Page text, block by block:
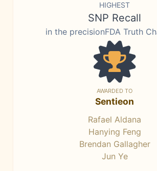
HIGHEST
SNP Recall
in the precisionFDA Truth
AWARDED TO
Sentieon
Rafael Aldana
Hanying Feng
Brendan Gallagher
Jun Ye